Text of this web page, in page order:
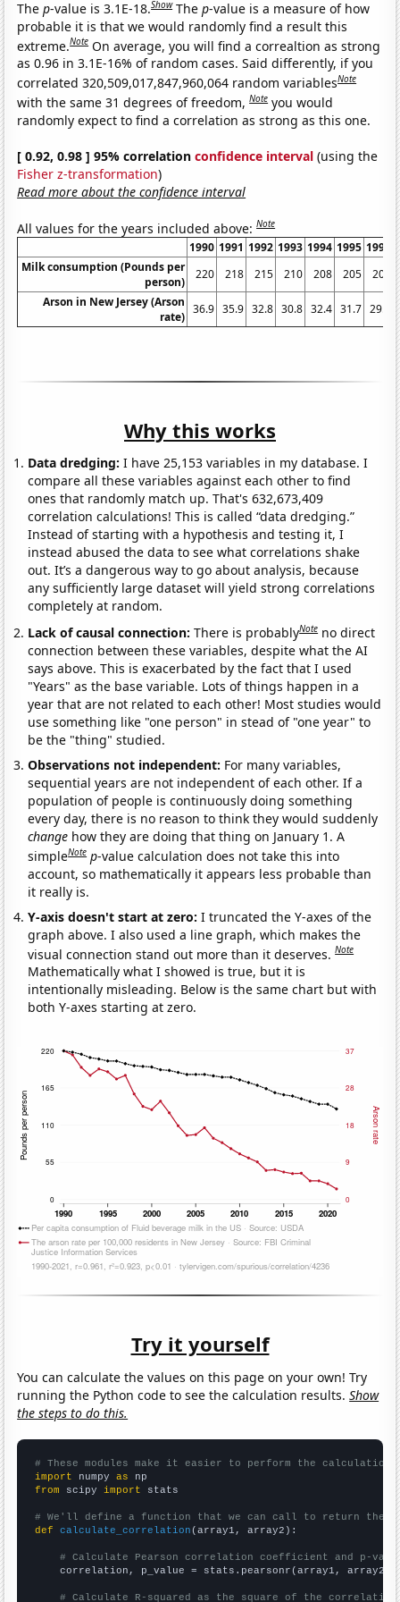
Thep-value is 3.1E-18.Show Thep-value is a measure of how
probable it is that we would randomly find a result this
extreme.Note On average, you will find a correaltion as strong
as 0.96 in 3.1E-16% of random cases. Said differently, if you
correlated 320,509,017,847,960,064 random variablesNote
with the same 31 degrees of freedom,Note you would
randomly expect to find a correlation as strong as this one.
[ 0.92, 0.98 ] 95% correlationconfidence interval (using the
Fisher z-transformation)
Read more about the confidence interval
All values for the years included above:Note
1990 1991 1992 1993 1994 1995 1996
Milk consumption (Pounds per
person)
220 218 215 210 208 205
205
Arson in New Jersey (Arson
rate)
36.9 35.9 32.8 30.8 32.4 31.7 29.9
Why this works
Data dredging: I have 25,153 variables in my database. I
compare all these variables against each other to find
ones that randomly match up. That's 632,673,409
correlation calculations! This is called “data dredging.”
Instead of starting with a hypothesis and testing it, I
instead abused the data to see what correlations shake
out. It’s a dangerous way to go about analysis, because
any sufficiently large dataset will yield strong correlations
completely at random.
Lack of causal connection:There is probablyNote no direct
connection between these variables, despite what the AI
says above. This is exacerbated by the fact that I used
"Years" as the base variable. Lots of things happen in a
year that are not related to each other! Most studies would
use something like "one person" in stead of "one year" to
be the "thing" studied.
Observations not independent: For many variables,
sequential years are not independent of each other. If a
population of people is continuously doing something
every day, there is no reason to think they would suddenly
change how they are doing that thing on January 1. A
simpleNote p-value calculation does not take this into
account, so mathematically it appears less probable than
it really is.
Y-axis doesn't start at zero:I truncated the Y-axes of the
graph above. I also used a line graph, which makes the
visual connection stand out more than it deserves.Note
Mathematically what I showed is true, but it is
intentionally misleading. Below is the same chart but with
both Y-axes starting at zero.
Try it yourself
You can calculate the values on this page on your own! Try
running the Python code to see the calculation results.Show
the steps to do this.
# These modules make it easier to perform the calculation
import numpy as
from scipy import stats
# We'll define a function that we can call to return the
def
calculate_correlation (array1, array2):
# Calculate Pearson correlation coefficient and p-
    correlation, p_value = stats.pearsonr(array1, array2)
# Calculate R-squared as the square of the